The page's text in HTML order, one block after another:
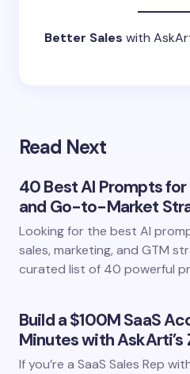
Better Sales with
Read Next
40 Best AI Prompts for
and Go-to-Market
Looking for the best AI
sales, marketing, and GTM
curated list of 40 powerful
Build a $100M SaaS
Minutes with
If you’re a SaaS Sales Rep